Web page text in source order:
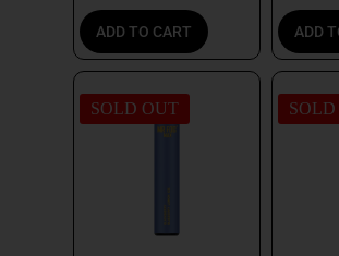
ADD TO CART ADD
SOLD OUT